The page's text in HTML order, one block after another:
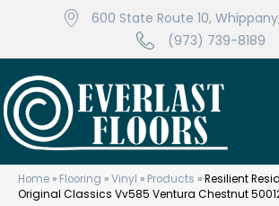
600 State Route 10,
(973) 739-8189
Home » Flooring »Vinyl » Products »Resilient
Original Classics Vv585 Ventura Chestnut